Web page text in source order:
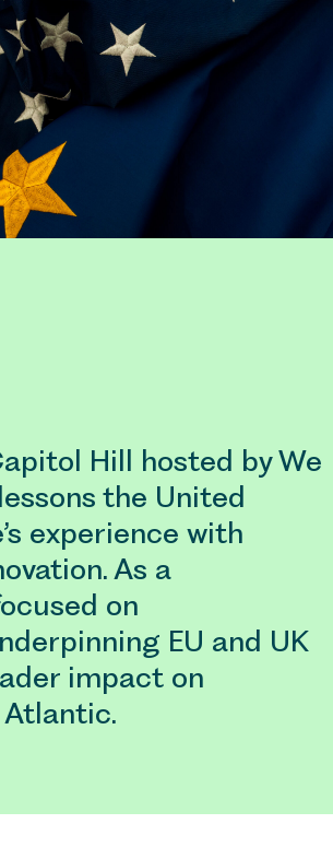
Hill hosted by We
the United
experience with
As a
on
EU and UK
impact on